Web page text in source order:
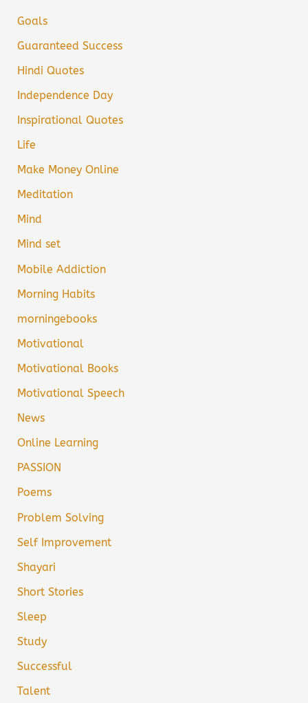
Goals
Guaranteed Success
Hindi Quotes
Independence Day
Inspirational Quotes
Life
Make Money Online
Meditation
Mind
Mind set
Mobile Addiction
Morning Habits
morningebooks
Motivational
Motivational Books
Motivational Speech
News
Online Learning
PASSION
Poems
Problem Solving
Self Improvement
Shayari
Short Stories
Sleep
Study
Successful
Talent